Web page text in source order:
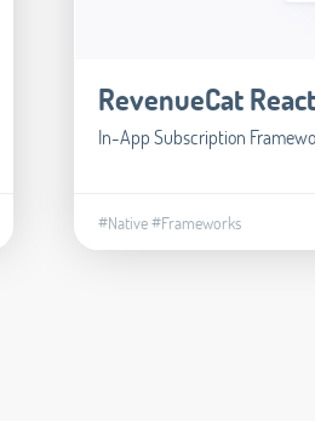
RevenueCat
In-App Subscription
#Native#Frameworks